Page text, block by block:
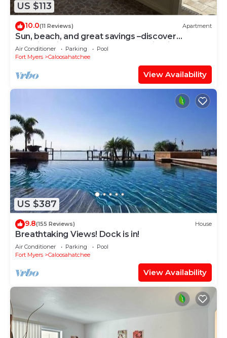
US $113
10.0(11 Reviews) Apartment
Sun, beach, and great savings –discover
amazing discounts on dream destinations!
Air Conditioner Parking
Pool
Fort Myers
Caloosahatchee
View Availability
US $387
9.8(155 Reviews) House
Breathtaking Views! Dock is in!
Air Conditioner Parking
Pool
Fort Myers
Caloosahatchee
View Availability